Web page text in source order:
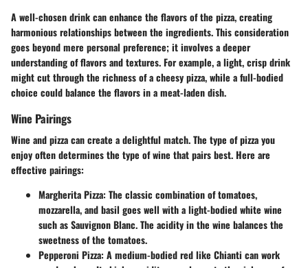
A well-chosen drink can enhance the flavors of the pizza, creating
harmonious relationships between the ingredients. This consideration
goes beyond mere personal preference; it involves a deeper
understanding of flavors and textures. For example, a light, crisp drink
might cut through the richness of a cheesy pizza, while a full-bodied
choice could balance the flavors in a meat-laden dish.
Wine Pairings
Wine and pizza can create a delightful match. The type of pizza you
enjoy often determines the type of wine that pairs best. Here are
effective pairings:
Margherita Pizza: The classic combination of tomatoes,
mozzarella, and basil goes well with a light-bodied white wine
such as Sauvignon Blanc. The acidity in the wine balances the
sweetness of the tomatoes.
Pepperoni Pizza: A medium-bodied red like Chianti can work